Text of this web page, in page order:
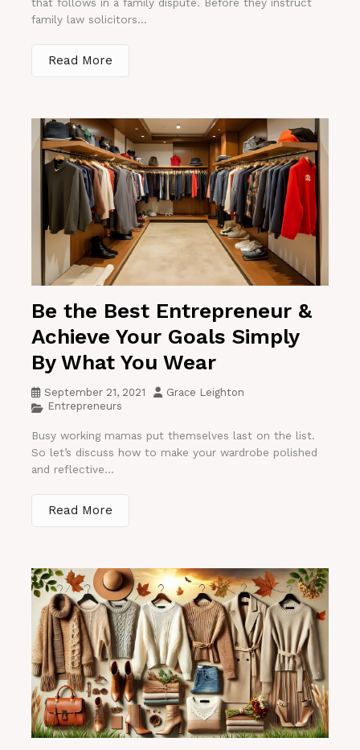
family law solicitors...
Read More
Be the Best Entrepreneur &
Achieve Your Goals Simply
By What You Wear
September 21, 2021
Grace Leighton
Entrepreneurs
Busy working mamas put themselves last on the list.
So let’s discuss how to make your wardrobe polished
and reflective...
Read More